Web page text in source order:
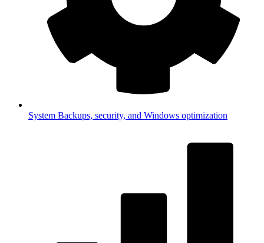
System Backups, security, and Windows optimization